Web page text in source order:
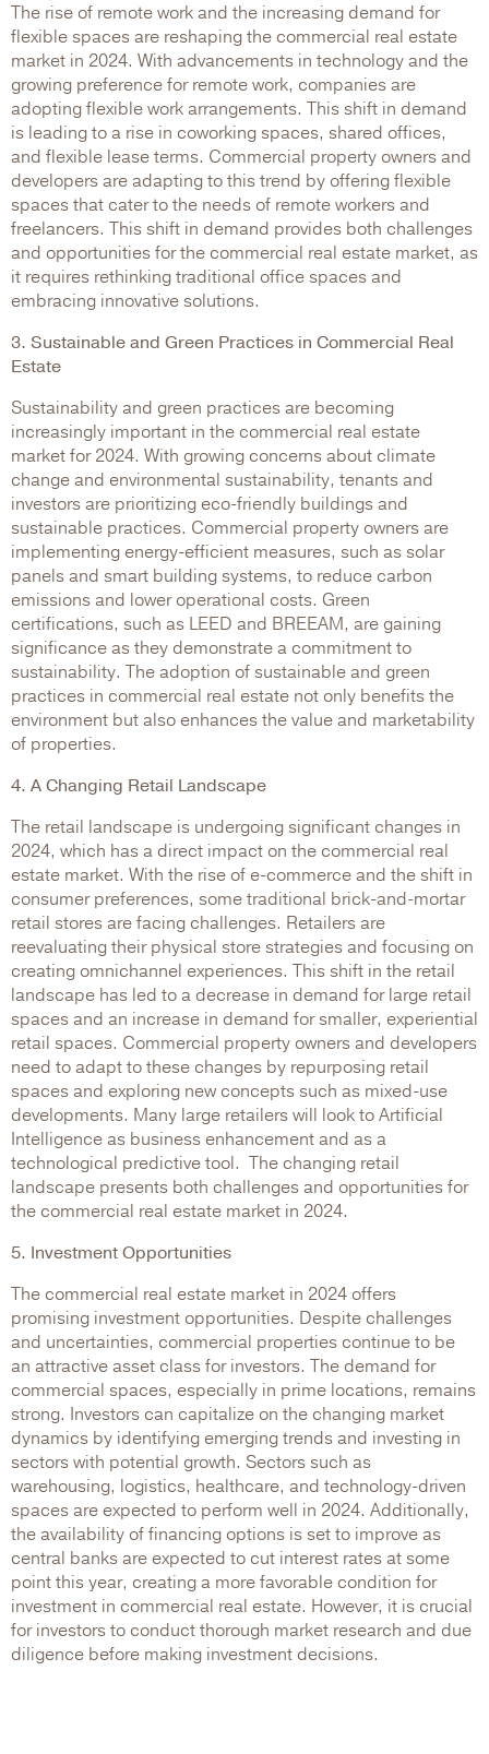
The rise of remote work and the increasing demand for
flexible spaces are reshaping the commercial real estate
market in 2024. With advancements in technology and the
growing preference for remote work, companies are
adopting flexible work arrangements. This shift in demand
is leading to a rise in coworking spaces, shared offices,
and flexible lease terms. Commercial property owners and
developers are adapting to this trend by offering flexible
spaces that cater to the needs of remote workers and
freelancers. This shift in demand provides both challenges
and opportunities for the commercial real estate market, as
it requires rethinking traditional office spaces and
embracing innovative solutions.
3. Sustainable and Green Practices in Commercial Real
Estate
Sustainability and green practices are becoming
increasingly important in the commercial real estate
market for 2024. With growing concerns about climate
change and environmental sustainability, tenants and
investors are prioritizing eco-friendly buildings and
sustainable practices. Commercial property owners are
implementing energy-efficient measures, such as solar
panels and smart building systems, to reduce carbon
emissions and lower operational costs. Green
certifications, such as LEED and BREEAM, are gaining
significance as they demonstrate a commitment to
sustainability. The adoption of sustainable and green
practices in commercial real estate not only benefits the
environment but also enhances the value and marketability
of properties.
4. A Changing Retail Landscape
The retail landscape is undergoing significant changes in
2024, which has a direct impact on the commercial real
estate market. With the rise of e-commerce and the shift in
consumer preferences, some traditional brick-and-mortar
retail stores are facing challenges. Retailers are
reevaluating their physical store strategies and focusing on
creating omnichannel experiences. This shift in the retail
landscape has led to a decrease in demand for large retail
spaces and an increase in demand for smaller, experiential
retail spaces. Commercial property owners and developers
need to adapt to these changes by repurposing retail
spaces and exploring new concepts such as mixed-use
developments. Many large retailers will look to Artificial
Intelligence as business enhancement and as a
technological predictive tool. The changing retail
landscape presents both challenges and opportunities for
the commercial real estate market in 2024.
5. Investment Opportunities
The commercial real estate market in 2024 offers
promising investment opportunities. Despite challenges
and uncertainties, commercial properties continue to be
an attractive asset class for investors. The demand for
commercial spaces, especially in prime locations, remains
strong. Investors can capitalize on the changing market
dynamics by identifying emerging trends and investing in
sectors with potential growth. Sectors such as
warehousing, logistics, healthcare, and technology-driven
spaces are expected to perform well in 2024. Additionally,
the availability of financing options is set to improve as
central banks are expected to cut interest rates at some
point this year, creating a more favorable condition for
investment in commercial real estate. However, it is crucial
for investors to conduct thorough market research and due
diligence before making investment decisions.